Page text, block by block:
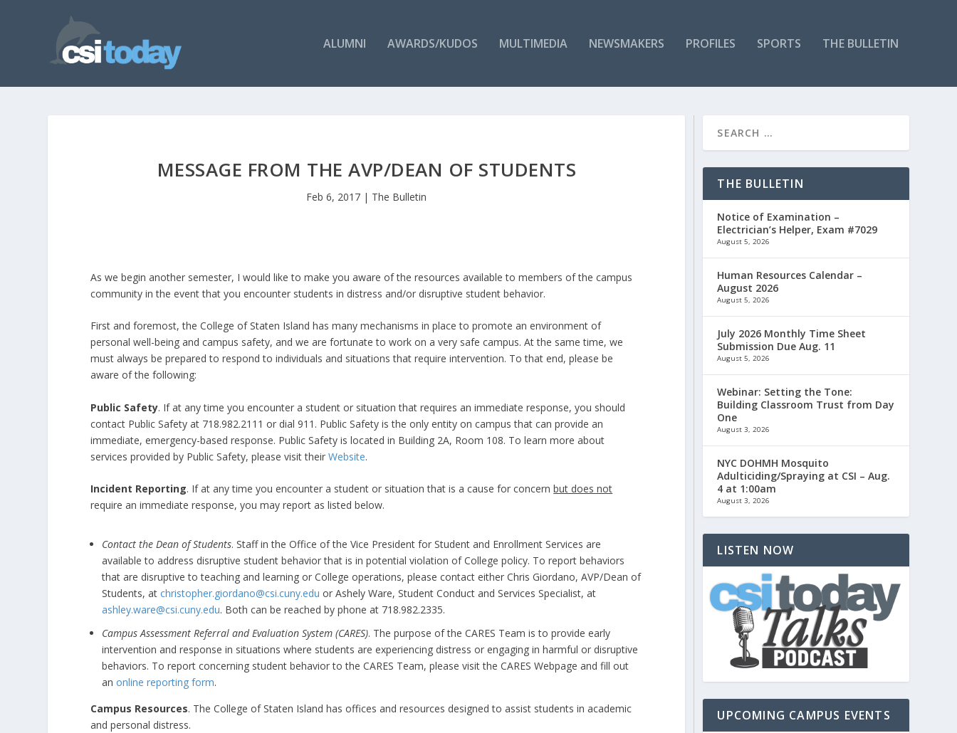
ALUMNI AWARDS/KUDOS MULTIMEDIA NEWSMAKERS PROFILES SPORTS THE BULLETIN
MESSAGE FROM THE AVP/DEAN OF STUDENTS
Feb 6, 2017 | The Bulletin
As we begin another semester, I would like to make you aware of the resources available to members of the campus
community in the event that you encounter students in distress and/or disruptive student behavior.
First and foremost, the College of Staten Island has many mechanisms in place to promote an environment of
personal well-being and campus safety, and we are fortunate to work on a very safe campus. At the same time, we
must always be prepared to respond to individuals and situations that require intervention. To that end, please be
aware of the following:
Public Safety. If at any time you encounter a student or situation that requires an immediate response, you should
contact Public Safety at 718.982.2111 or dial 911. Public Safety is the only entity on campus that can provide an
immediate, emergency-based response. Public Safety is located in Building 2A, Room 108. To learn more about
services provided by Public Safety, please visit theirWebsite.
Incident Reporting. If at any time you encounter a student or situation that is a cause for concernbut does not
require an immediate response, you may report as listed below.
Contact the Dean of Students. Staff in the Office of the Vice President for Student and Enrollment Services are
available to address disruptive student behavior that is in potential violation of College policy. To report behaviors
that are disruptive to teaching and learning or College operations, please contact either Chris Giordano, AVP/Dean of
Students, atchristopher.giordano@csi.cuny.edu or Ashely Ware, Student Conduct and Services Specialist, at
ashley.ware@csi.cuny.edu. Both can be reached by phone at 718.982.2335.
Campus Assessment Referral and Evaluation System (CARES). The purpose of the CARES Team is to provide early
intervention and response in situations where students are experiencing distress or engaging in harmful or disruptive
behaviors. To report concerning student behavior to the CARES Team, please visit the CARES Webpage and fill out
anonline reporting form.
Campus Resources. The College of Staten Island has offices and resources designed to assist students in academic
and personal distress.
THE BULLETIN
Notice of Examination –
Electrician’s Helper, Exam #7029
August 5, 2026
Human Resources Calendar –
August 2026
August 5, 2026
July 2026 Monthly Time Sheet
Submission Due Aug. 11
August 5, 2026
Webinar: Setting the Tone:
Building Classroom Trust from Day
One
August 3, 2026
NYC DOHMH Mosquito
Adulticiding/Spraying at CSI – Aug.
4 at 1:00am
August 3, 2026
LISTEN NOW
UPCOMING CAMPUS EVENTS